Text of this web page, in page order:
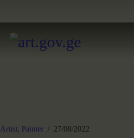
Artist, Painter 27/08/2022